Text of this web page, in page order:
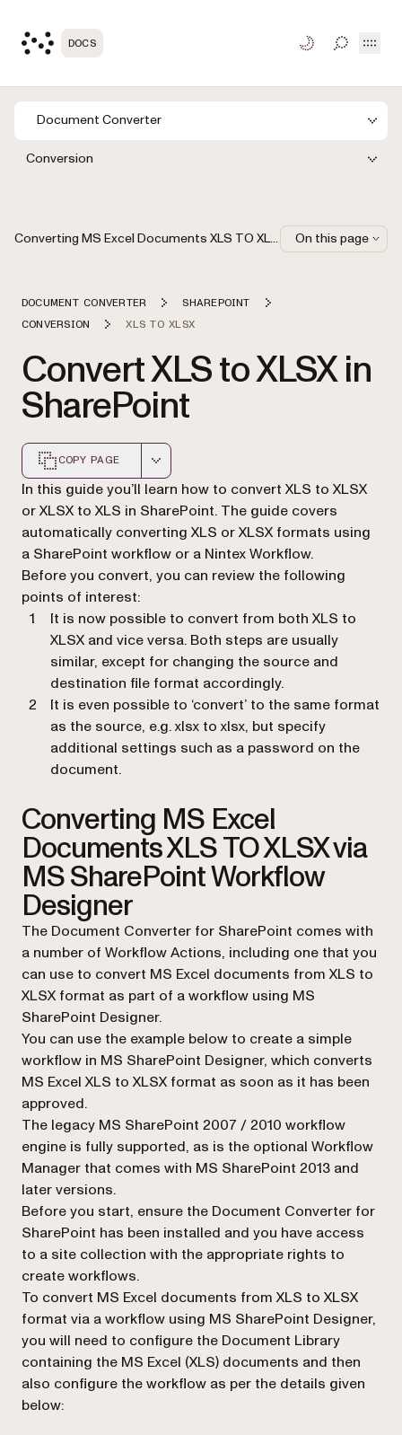
DOCS TOGGLE
Document Converter
Conversion
DOCUMENT CONVERTER
SHAREPOINT
CONVERSION
XLS TO XLSX
Convert XLS to XLSX in
SharePoint
COPY PAGE
Markdown version of this page, suitable for AI agents
In this guide you’ll learn how to convert XLS to XLSX
or XLSX to XLS in SharePoint. The guide covers
automatically converting XLS or XLSX formats using
a SharePoint workflow or a Nintex Workflow.
Before you convert, you can review the following
points of interest:
It is now possible to convert from both XLS to
XLSX and vice versa. Both steps are usually
similar, except for changing the source and
destination file format accordingly.
It is even possible to ‘convert’ to the same format
as the source, e.g. xlsx to xlsx, but specify
additional settings such as a password on the
document.
Converting MS Excel
Documents XLS TO XLSX via
MS SharePoint Workflow
Designer
The Document Converter for SharePoint comes with
a number of Workflow Actions, including one that you
can use to convert MS Excel documents from XLS to
XLSX format as part of a workflow using MS
SharePoint Designer.
You can use the example below to create a simple
workflow in MS SharePoint Designer, which converts
MS Excel XLS to XLSX format as soon as it has been
approved.
The legacy MS SharePoint 2007 / 2010 workflow
engine is fully supported, as is the optional Workflow
Manager that comes with MS SharePoint 2013 and
later versions.
Before you start, ensure the Document Converter for
SharePoint has been installed and you have access
to a site collection with the appropriate rights to
create workflows.
To convert MS Excel documents from XLS to XLSX
format via a workflow using MS SharePoint Designer,
you will need to configure the Document Library
containing the MS Excel (XLS) documents and then
also configure the workflow as per the details given
below:
Converting MS Excel Documents XLS TO XLSX via MS SharePoint Workflow Designer On this page